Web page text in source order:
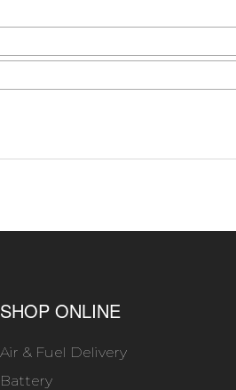
SHOP ONLINE
Air & Fuel Delivery
Battery